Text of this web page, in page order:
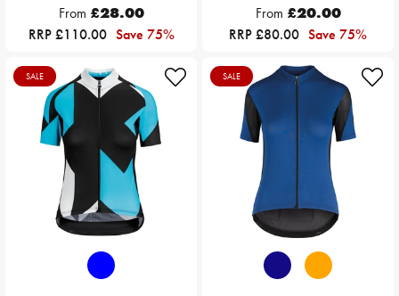
From £28.00
RRP £110.00 Save 75%
From £20.00
RRP £80.00 Save 75%
SALE SALE